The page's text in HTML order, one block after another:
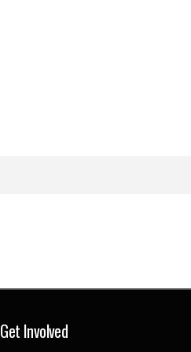
Get Involved